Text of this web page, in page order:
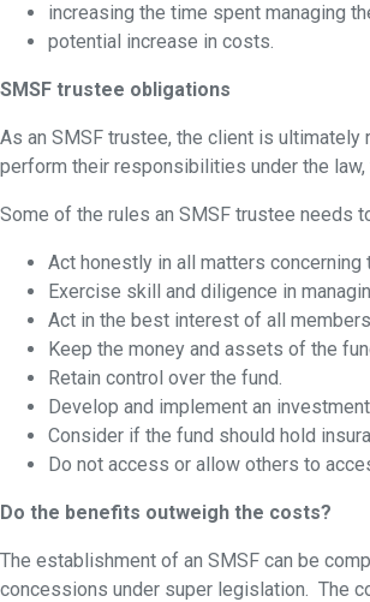
increasing the time spent managing
potential increase in costs.
SMSF trustee obligations
As an SMSF trustee, the client is
perform their responsibilities under the
Some of the rules an SMSF trustee needs
Act honestly in all matters concerning
Exercise skill and diligence in
Act in the best interest of all
Keep the money and assets of the
Retain control over the fund.
Develop and implement an
Consider if the fund should hold
Do not access or allow others to
Do the benefits outweigh the costs?
The establishment of an SMSF can be
concessions under super legislation. The